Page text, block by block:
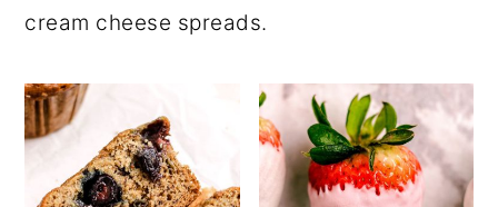
cream cheese spreads.